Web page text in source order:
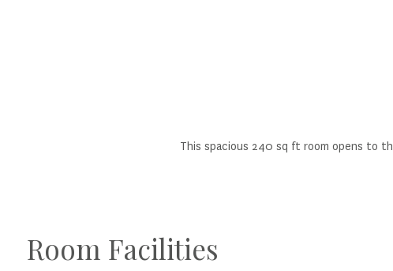
This spacious 240 sq ft room opens to
Room Facilities